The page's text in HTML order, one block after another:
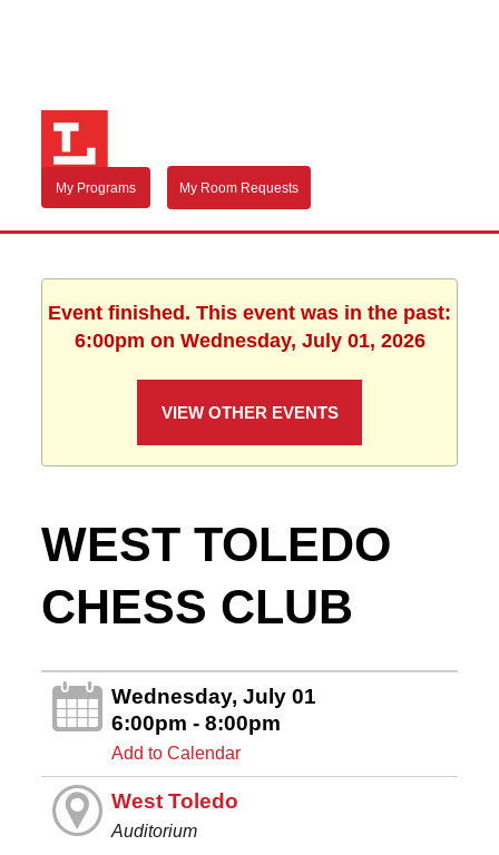
My Programs My Room Requests
Event finished. This event was in the past:
6:00pm on Wednesday, July 01, 2026
VIEW OTHER EVENTS
WEST TOLEDO
CHESS CLUB
Wednesday, July 01
6:00pm - 8:00pm
Add to Calendar
West Toledo
Auditorium